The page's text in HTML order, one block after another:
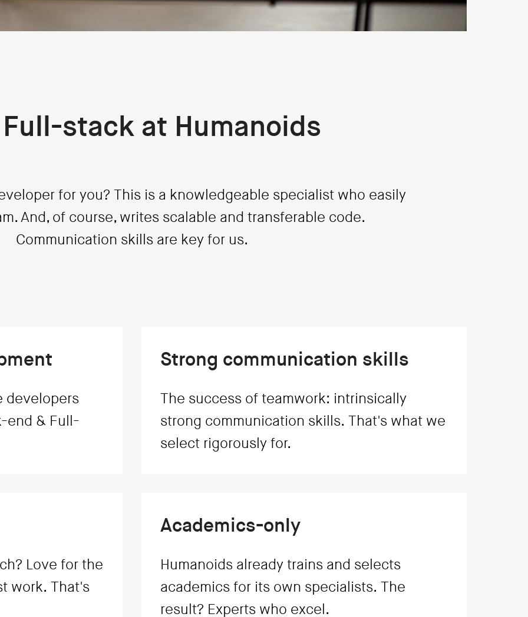
stack at Humanoids
for you? This is a knowledgeable specialist who easily
And, of course, writes scalable and transferable code.
Communication skills are key for us.
developers
end & Full-
Strong communication skills
The success of teamwork: intrinsically
strong communication skills. That's what we
select rigorously for.
Love for the
work. That's
Academics-only
Humanoids already trains and selects
academics for its own specialists. The
result? Experts who excel.